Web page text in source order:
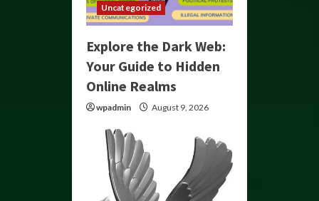
Uncategorized
Explore the Dark Web:
Your Guide to Hidden
Online Realms
wpadmin August 9, 2026